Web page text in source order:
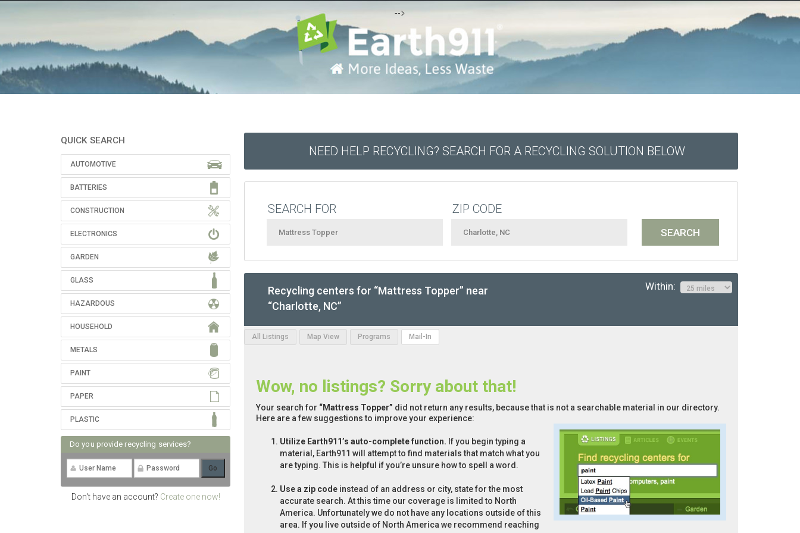
-->
QUICK SEARCH
AUTOMOTIVE
BATTERIES
CONSTRUCTION
ELECTRONICS
GARDEN
GLASS
HAZARDOUS
HOUSEHOLD
METALS
PAINT
PAPER
PLASTIC
Do you provide recycling services?
Don't have an account? Create one now!
NEED HELP RECYCLING? SEARCH FOR A RECYCLING SOLUTION BELOW
SEARCH FOR ZIP CODE
Recycling centers for “Mattress Topper” near
“Charlotte, NC”
Within:
All Listings Map View Programs Mail-In
Wow, no listings? Sorry about that!
Your search for “Mattress Topper” did not return any results, because that is not a searchable material in our directory.
Here are a few suggestions to improve your experience:
Utilize Earth911’s auto-complete function. If you begin typing a
material, Earth911 will attempt to find materials that match what you
are typing. This is helpful if you’re unsure how to spell a word.
Use a zip code instead of an address or city, state for the most
accurate search. At this time our coverage is limited to North
America. Unfortunately we do not have any locations outside of this
area. If you live outside of North America we recommend reaching